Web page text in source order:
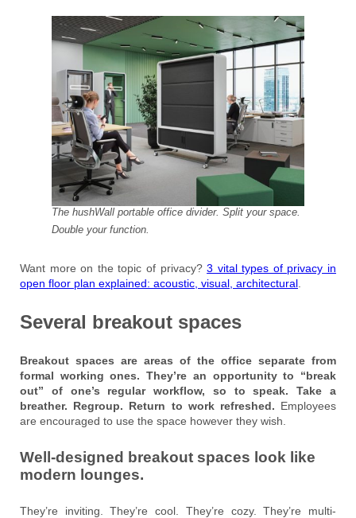
The hushWall portable office divider. Split your space.
Double your function.
Want more on the topic of privacy?3 vital types of privacy in
open floor plan explained: acoustic, visual, architectural
Several breakout spaces
Breakout spaces are areas of the office separate from
formal working ones. They’re an opportunity to “break
out” of one’s regular workflow, so to speak. Take a
breather. Regroup. Return to work refreshed. Employees
are encouraged to use the space however they wish.
Well-designed breakout spaces look like
modern lounges.
They’re inviting. They’re cool. They’re cozy. They’re multi-